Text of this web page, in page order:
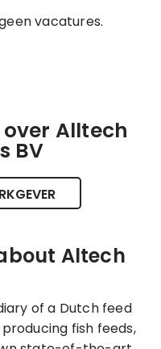
vacatures.
Alltech
BV
Altech
of a Dutch feed
fish feeds,